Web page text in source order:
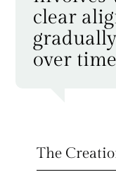
clear
over
The